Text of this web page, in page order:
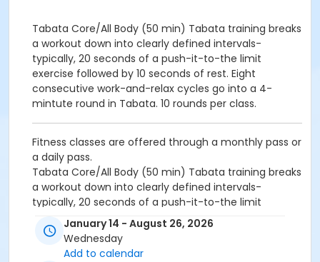
Tabata Core/All Body (50 min) Tabata training breaks
a workout down into clearly defined intervals-
typically, 20 seconds of a push-it-to-the limit
exercise followed by 10 seconds of rest. Eight
consecutive work-and-relax cycles go into a 4-
mintute round in Tabata. 10 rounds per class.
Fitness classes are offered through a monthly pass or
a daily pass.
Tabata Core/All Body (50 min) Tabata training breaks
a workout down into clearly defined intervals-
typically, 20 seconds of a push-it-to-the limit
exercise followed by 10 seconds of rest.
consecutive work-and-relax cycles go into a 4-
mintute round in Tabata.
January 14 - August 26, 2026
Wednesday
Add to calendar